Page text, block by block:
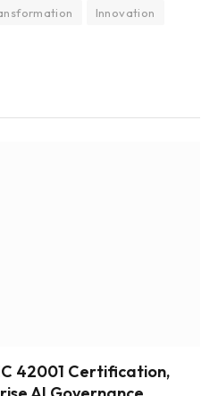
Innovation
42001 Certification,